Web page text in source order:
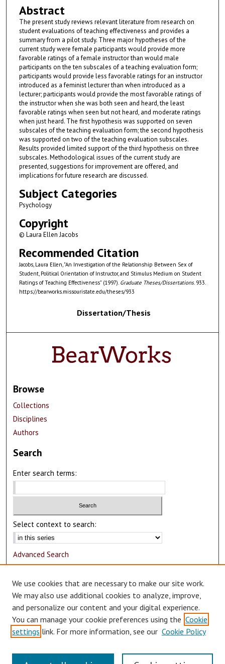
Abstract
The present study reviews relevant literature from research on
student evaluations of teaching effectiveness and provides a
summary from a pilot study. Three major hypotheses of the
current study were female participants would provide more
favorable ratings of a female instructor than would male
participants on the ten subscales of a teaching evaluation form;
participants would provide less favorable ratings for an instructor
introduced as a feminist lecturer than when introduced as a
lecturer; participants would provide the most favorable ratings of
the instructor when she was both seen and heard, the least
favorable ratings when seen but not heard, and moderate ratings
when just heard. The first hypothesis was supported on seven
subscales of the teaching evaluation form; the second hypothesis
was supported on two of the teaching evaluation subscales.
Results provided limited support of the third hypothesis on three
subscales. Methodological issues of the current study are
presented, suggestions for improvement are offered, and
implications for future research are discussed.
Subject Categories
Psychology
Copyright
© Laura Ellen Jacobs
Recommended Citation
Jacobs, Laura Ellen, "An Investigation of the Relationship Between Sex of
Student, Political Orientation of Instructor, and Stimulus Medium on Student
Ratings of Teaching Effectiveness" (1997). Graduate Theses/Dissertations. 933.
https://bearworks.missouristate.edu/theses/933
Dissertation/Thesis
Browse
Collections
Disciplines
Authors
Search
Enter search terms:
Select context to search:
Advanced Search
Author Corner
Author FAQ
Submit Research
We use cookies that are necessary to make our site work.
We may also use additional cookies to analyze, improve,
and personalize our content and your digital experience.
You can manage your cookie preferences using the Cookie
settings link. For more information, see our Cookie Policy